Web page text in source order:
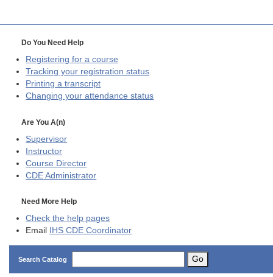
Do You Need Help
Registering for a course
Tracking your registration status
Printing a transcript
Changing your attendance status
Are You A(n)
Supervisor
Instructor
Course Director
CDE Administrator
Need More Help
Check the help pages
Email
IHS CDE Coordinator
Search Catalog Go